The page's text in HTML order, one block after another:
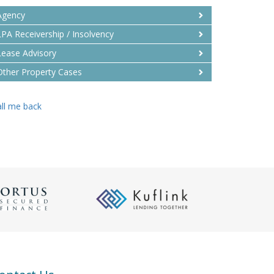
Receivership / Insolvency
Advisory
Property Cases
me back